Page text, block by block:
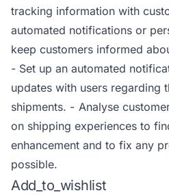
tracking information with
automated notifications or
keep customers informed
- Set up an automated
updates with users regarding
shipments. - Analyse
on shipping experiences to
enhancement and to fix any
possible.
Add_to_wishlist